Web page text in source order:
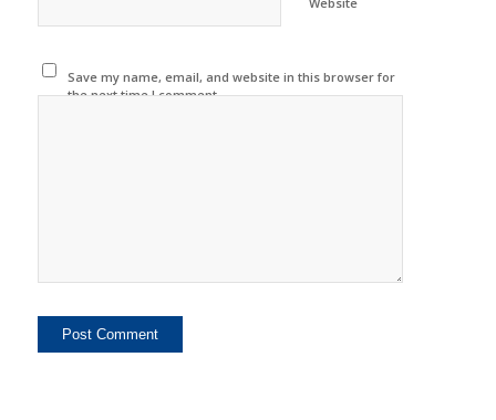
Save my name, email, and website in this browser for
the next time I comment.